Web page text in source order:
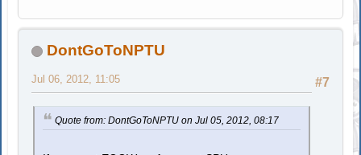
DontGoToNPTU
#7
Jul 06, 2012, 11:05
Quote from: DontGoToNPTU on Jul 05, 2012, 08:17